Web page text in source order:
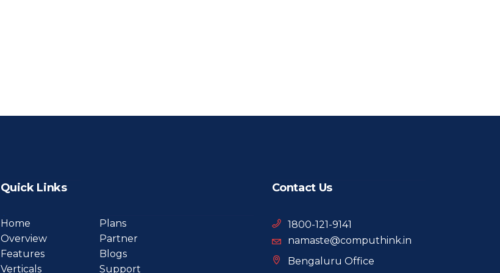
Quick Links
Home
Overview
Features
Verticals
Plans
Partner
Blogs
Support
Contact Us
1800-121-9141
namaste@computhink.in
Bengaluru Office